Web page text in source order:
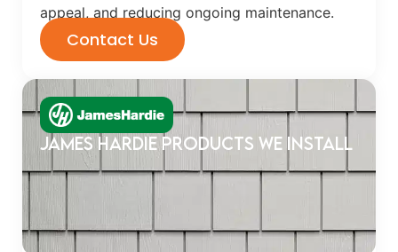
appeal, and reducing ongoing maintenance.
Contact Us
James Hardie Products We Install